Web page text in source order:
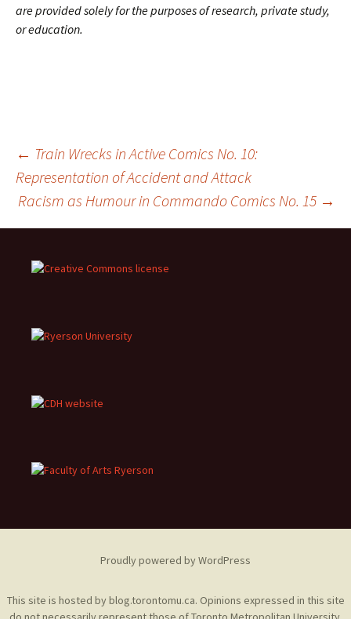
are provided solely for the purposes of research, private study,
or education.
Post
navigation
← Train Wrecks in Active Comics No. 10:
Representation of Accident and Attack
Racism as Humour in Commando Comics No. 15 →
Proudly powered by WordPress
This site is hosted byblog.torontomu.ca. Opinions expressed in this site